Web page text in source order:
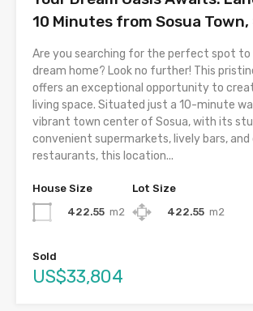
10 Minutes from Sosua Town,
Are you searching for the perfect spot to
dream home? Look no further! This
offers an exceptional opportunity to
living space. Situated just a 10-minute
vibrant town center of Sosua, with its
convenient supermarkets, lively bars,
restaurants, this location...
House Size
422.55 m2
Lot Size
422.55 m2
Sold
US$33,804